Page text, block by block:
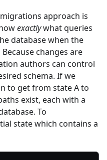
approach is
exactlywhat queries
database when the
changes are
authors can control
schema. If we
to get from state A to
exist, each with a
To
state which contains a